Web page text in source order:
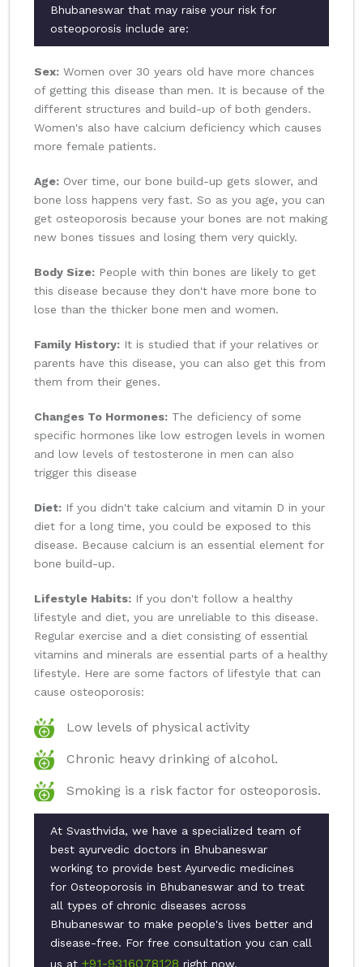
Bhubaneswar that may raise your risk for
osteoporosis include are:
Sex: Women over 30 years old have more chances
of getting this disease than men. It is because of the
different structures and build-up of both genders.
Women's also have calcium deficiency which causes
more female patients.
Age: Over time, our bone build-up gets slower, and
bone loss happens very fast. So as you age, you can
get osteoporosis because your bones are not making
new bones tissues and losing them very quickly.
Body Size: People with thin bones are likely to get
this disease because they don't have more bone to
lose than the thicker bone men and women.
Family History: It is studied that if your relatives or
parents have this disease, you can also get this from
them from their genes.
Changes To Hormones: The deficiency of some
specific hormones like low estrogen levels in women
and low levels of testosterone in men can also
trigger this disease
Diet: If you didn't take calcium and vitamin D in your
diet for a long time, you could be exposed to this
disease. Because calcium is an essential element for
bone build-up.
Lifestyle Habits: If you don't follow a healthy
lifestyle and diet, you are unreliable to this disease.
Regular exercise and a diet consisting of essential
vitamins and minerals are essential parts of a healthy
lifestyle. Here are some factors of lifestyle that can
cause osteoporosis:
Low levels of physical activity
Chronic heavy drinking of alcohol.
Smoking is a risk factor for osteoporosis.
At Svasthvida, we have a specialized team of
best ayurvedic doctors in Bhubaneswar
working to provide best Ayurvedic medicines
for Osteoporosis in Bhubaneswar and to treat
all types of chronic diseases across
Bhubaneswar to make people's lives better and
disease-free. For free consultation you can call
us at +91-9316078128 right now.